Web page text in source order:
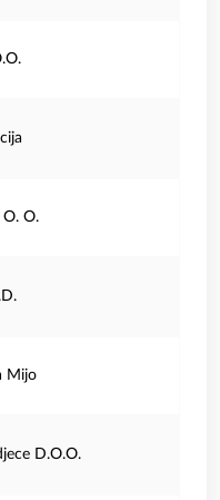
O. O.
Mijo
D.O.O.